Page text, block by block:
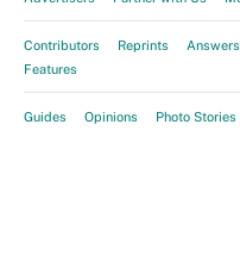
Contributors Reprints Answers
Features
Guides Opinions Photo Stories